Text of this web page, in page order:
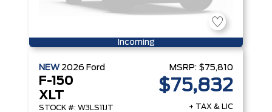
Incoming
NEW 2026 Ford
F-150
XLT
STOCK #: W3LS11JT
MSRP: $75,810
$75,832
+ TAX & LIC